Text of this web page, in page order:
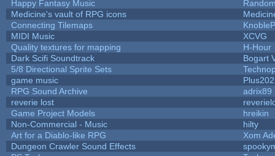
Happy Fantasy Music
Medicine's vault of RPG icons
Connecting Tilemaps
MIDI Music
XCVG
Quality textures for mapping
H-Hour
Dark Scifi Soundtrack
Bogart
5/8 Directional Sprite Sets
game music
RPG Sound Archive
adrix89
reverie lost
Game Project Models
hreikin
Non-Commercial - Music
hilty
Art for a Diablo-like RPG
Xom
Dungeon Crawler Sound Effects